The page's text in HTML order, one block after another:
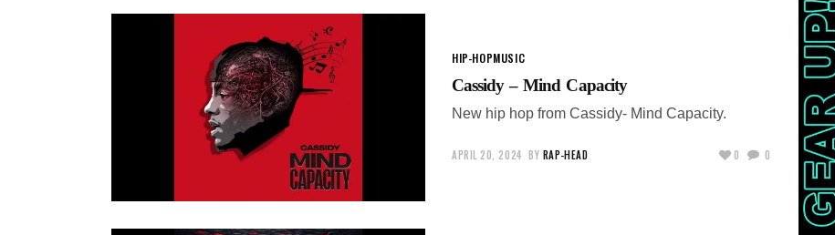
HIP-HOPMUSIC
Cassidy – Mind Capacity
New hip hop from Cassidy- Mind Capacity.
APRIL 20, 2024 BY RAP-HEAD 0 0